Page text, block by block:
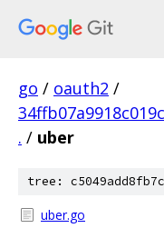
go / oauth2 /
. / uber
tree:
uber.go